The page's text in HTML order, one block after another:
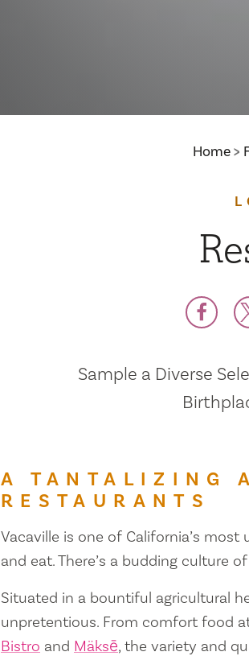
Home
Sample a Diverse
A TANTALIZING
RESTAURANTS
Vacaville is one of California’s
and eat. There’s a budding culture
Situated in a bountiful agricultural
unpretentious. From comfort food
Bistro and Mäksē, the variety and